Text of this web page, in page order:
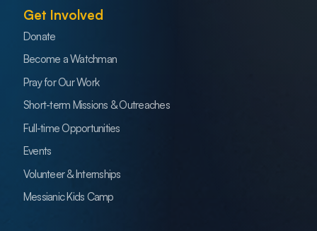
Get Involved
Donate
Become a Watchman
Pray for Our Work
Short-term Missions & Outreaches
Full-time Opportunities
Events
Volunteer & Internships
Messianic Kids Camp